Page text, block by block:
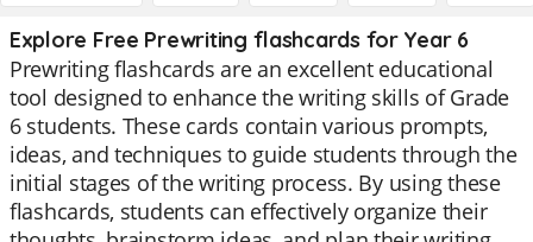
Explore Free Prewriting flashcards for Year 6
Prewriting flashcards are an excellent educational
tool designed to enhance the writing skills of Grade
6 students. These cards contain various prompts,
ideas, and techniques to guide students through the
initial stages of the writing process. By using these
flashcards, students can effectively organize their